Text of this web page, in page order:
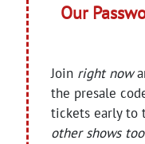
Our
Join right now
the presale
tickets early to
other shows